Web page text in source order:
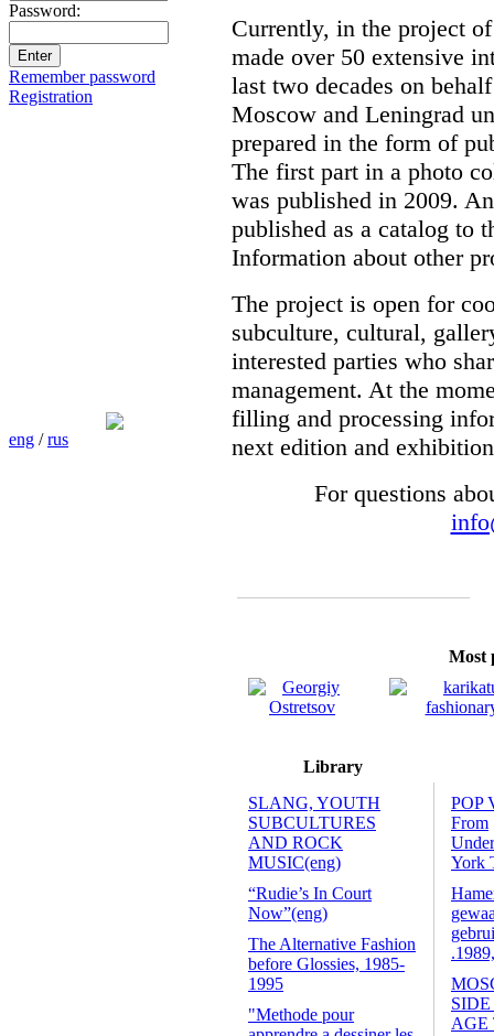
Password:
Remember password
Registration
eng /rus
Currently, in the project
made over 50 extensive
last two decades on
Moscow and Leningrad
prepared in the form of
The first part in a photo
was published in 2009.
published as a catalog to
Information about other
The project is open for
subculture, cultural,
interested parties who
management. At the
filling and processing
next edition and
For questions
Most
Library
SLANG, YOUTH
SUBCULTURES
AND ROCK
MUSIC(eng)
“Rudie’s In Court
Now”(eng)
The Alternative Fashion
before Glossies, 1985-
1995
"Methode pour
POP
From
York
AGE